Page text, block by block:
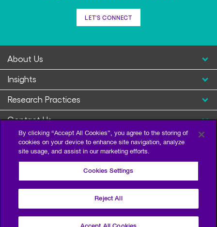
LET'S CONNECT
About Us
Insights
Research Practices
Contact Us
©2026 Escalent and/or its affiliates. All right reserved.
By clicking “Accept All Cookies”, you agree to the storing of
cookies on your device to enhance site navigation, analyze
site usage, and assist in our marketing efforts.
Cookies Settings
Reject All